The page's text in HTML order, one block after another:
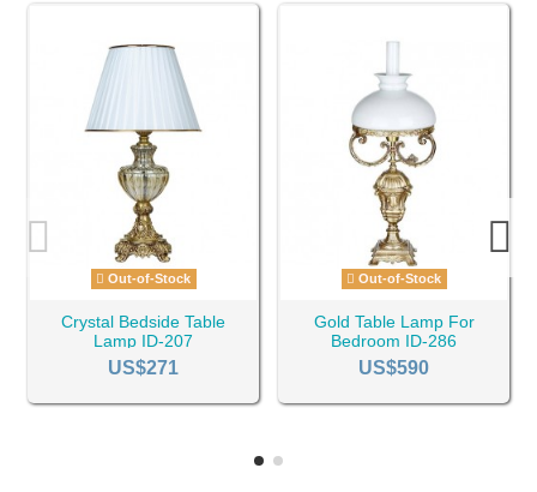
Out-of-Stock
Crystal Bedside Table
Lamp ID-207
US$271
Out-of-Stock
Gold Table Lamp For
Bedroom ID-286
US$590